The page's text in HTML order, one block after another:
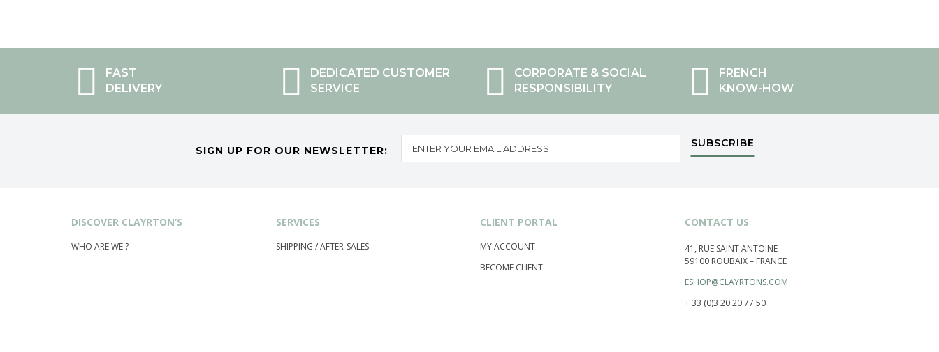
FAST
DELIVERY
DEDICATED CUSTOMER
SERVICE
CORPORATE & SOCIAL
RESPONSIBILITY
FRENCH
KNOW-HOW
SIGN UP FOR OUR NEWSLETTER:
SUBSCRIBE
DISCOVER CLAYRTON’S
WHO ARE WE ?
SERVICES
SHIPPING / AFTER-SALES
CLIENT PORTAL
MY ACCOUNT
BECOME CLIENT
CONTACT US
41, RUE SAINT ANTOINE
59100 ROUBAIX – FRANCE
ESHOP@CLAYRTONS.COM
+ 33 (0)3 20 20 77 50